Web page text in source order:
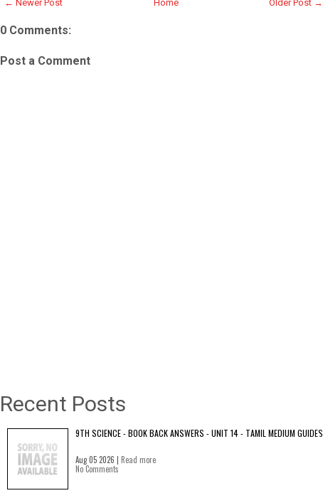
← Newer Post Older Post →
Home
0 Comments:
Post a Comment
Recent Posts
9TH SCIENCE - BOOK BACK ANSWERS - UNIT 14 - TAMIL MEDIUM GUIDES
Aug 05 2026 | Read more
No Comments